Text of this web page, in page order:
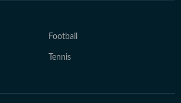
Football
Tennis